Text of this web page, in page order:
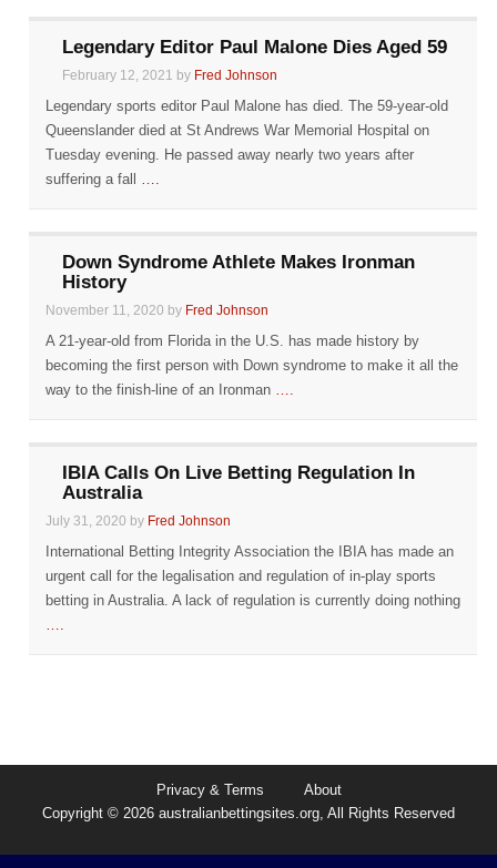
Legendary Editor Paul Malone Dies Aged 59
February 12, 2021 by Fred Johnson
Legendary sports editor Paul Malone has died. The 59-year-old
Queenslander died at St Andrews War Memorial Hospital on
Tuesday evening. He passed away nearly two years after
suffering a fall ….
Down Syndrome Athlete Makes Ironman
History
November 11, 2020 by Fred Johnson
A 21-year-old from Florida in the U.S. has made history by
becoming the first person with Down syndrome to make it all the
way to the finish-line of an Ironman ….
IBIA Calls On Live Betting Regulation In
Australia
July 31, 2020 by Fred Johnson
International Betting Integrity Association the IBIA has made an
urgent call for the legalisation and regulation of in-play sports
betting in Australia. A lack of regulation is currently doing nothing
….
Privacy & Terms
About
Copyright © 2026 australianbettingsites.org, All Rights Reserved